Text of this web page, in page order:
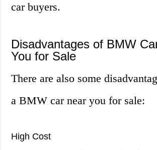
car buyers.
Disadvantages of BMW
You for Sale
There are also some
a BMW car near you for sale:
High Cost